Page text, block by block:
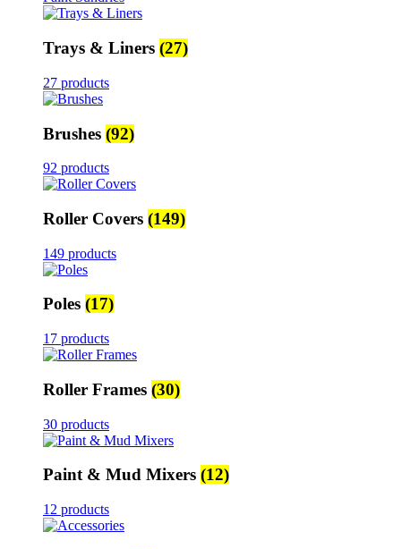
Trays & Liners (27)
27 products
Brushes (92)
92 products
Roller Covers (149)
149 products
Poles (17)
17 products
Roller Frames (30)
30 products
Paint & Mud Mixers (12)
12 products